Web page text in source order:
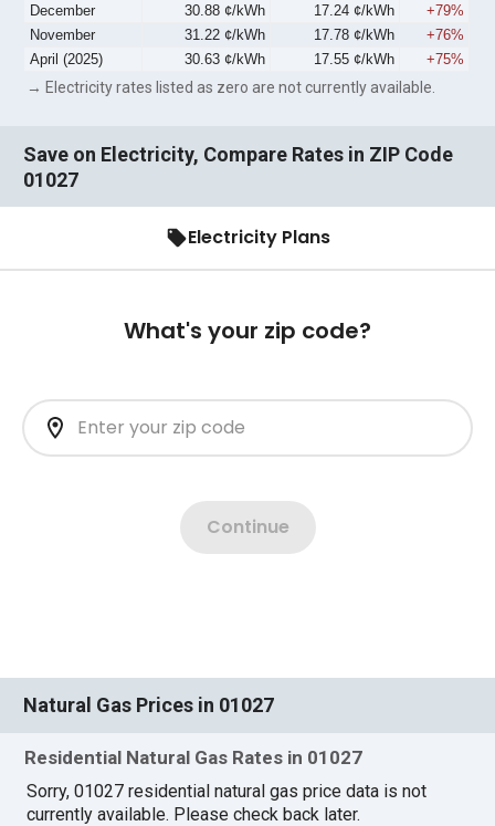
December
30.88 ¢/kWh 17.24 ¢/kWh
+79%
November
31.22 ¢/kWh 17.78 ¢/kWh
+76%
April (2025)
30.63 ¢/kWh 17.55 ¢/kWh +75%
→ Electricity rates listed as zero are not currently available.
Save on Electricity, Compare Rates in ZIP Code
01027
Natural Gas Prices in 01027
Residential Natural Gas Rates in 01027
Sorry, 01027 residential natural gas price data is not
currently available. Please check back later.